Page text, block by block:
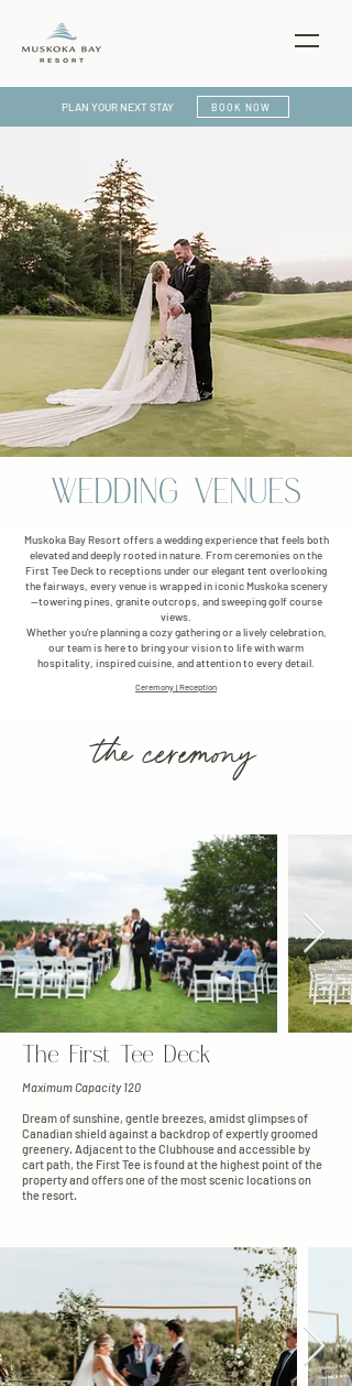
PLAN YOUR NEXT STAY BOOK NOW
WEDDING VENUES
Muskoka Bay Resort offers a wedding experience that feels both
elevated and deeply rooted in nature. From ceremonies on the
First Tee Deck to receptions under our elegant tent overlooking
the fairways, every venue is wrapped in iconic Muskoka scenery
—towering pines, granite outcrops, and sweeping golf course
views.
Whether you're planning a cozy gathering or a lively celebration,
our team is here to bring your vision to life with warm
hospitality, inspired cuisine, and attention to every detail.
Ceremony | Reception
the ceremony
The First Tee Deck
Maximum Capacity 120
Dream of sunshine, gentle breezes, amidst glimpses of
Canadian shield against a backdrop of expertly groomed
greenery. Adjacent to the Clubhouse and accessible by
cart path, the First Tee is found at the highest point of the
property and offers one of the most scenic locations on
the resort.